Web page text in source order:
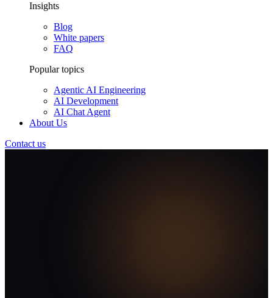
Insights
Blog
White papers
FAQ
Popular topics
Agentic AI Engineering
AI Development
AI Chat Agent
About Us
Contact us